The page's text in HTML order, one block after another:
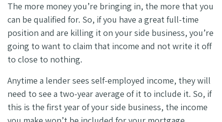
The more money you’re bringing in, the more that you
can be qualified for. So, if you have a great full-time
position and are killing it on your side business, you’re
going to want to claim that income and not write it off
to close to nothing.
Anytime a lender sees self-employed income, they will
need to see a two-year average of it to include it. So, if
this is the first year of your side business, the income